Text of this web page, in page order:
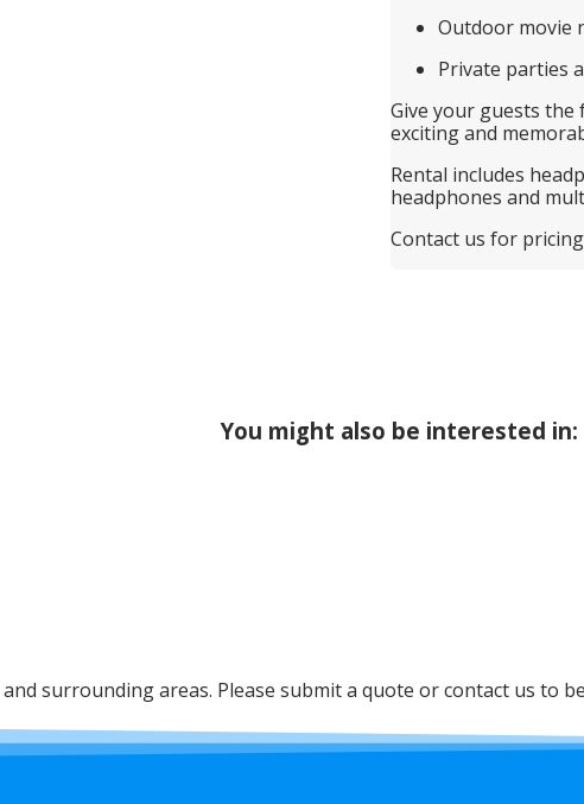
Outdoor movie
Private parties
Give your guests
exciting and
Rental includes
headphones and
Contact us for
You might also be interested in:
and surrounding areas. Please submit a quote or contact us to